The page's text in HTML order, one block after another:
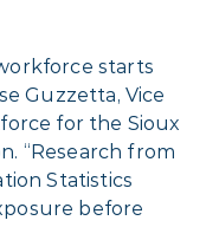
starts
Guzzetta, Vice
for the Sioux
“Research from
Statistics
before